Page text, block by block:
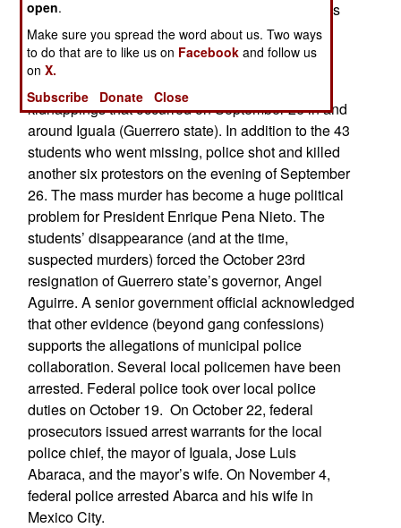
remains near Cocula. Six bags of human remains
were also found along a nearby river.
Federal authorities have so far arrested over 70
people in connection to the murders and
kidnappings that occurred on September 26 in and
around Iguala (Guerrero state). In addition to the 43
students who went missing, police shot and killed
another six protestors on the evening of September
26. The mass murder has become a huge political
problem for President Enrique Pena Nieto. The
students’ disappearance (and at the time,
suspected murders) forced the October 23rd
resignation of Guerrero state’s governor, Angel
Aguirre. A senior government official acknowledged
that other evidence (beyond gang confessions)
supports the allegations of municipal police
collaboration. Several local policemen have been
arrested. Federal police took over local police
duties on October 19. On October 22, federal
prosecutors issued arrest warrants for the local
police chief, the mayor of Iguala, Jose Luis
Abaraca, and the mayor’s wife. On November 4,
federal police arrested Abarca and his wife in
Mexico City.
open.
Make sure you spread the word about us. Two ways
to do that are to like us on Facebook and follow us
onX.
Subscribe
Donate Close